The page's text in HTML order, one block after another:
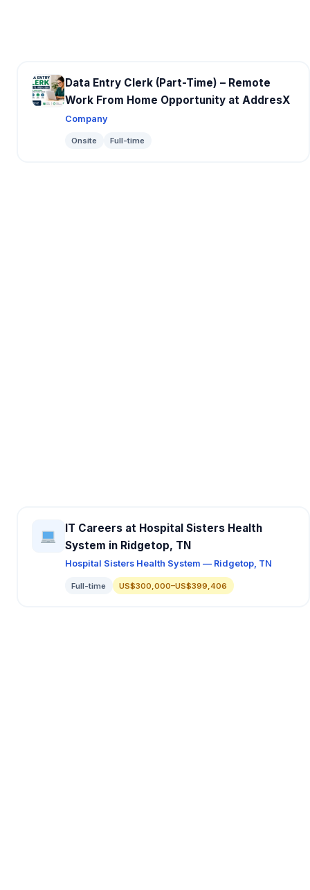
Data Entry Clerk (Part-Time) – Remote
Work From Home Opportunity at AddresX
Company
Onsite Full-time
IT Careers at Hospital Sisters Health
System in Ridgetop, TN
Hospital Sisters Health System — Ridgetop, TN
Full-time US$300,000–US$399,406